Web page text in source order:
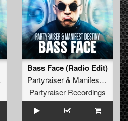
Bass Face (Radio Edit)
Partyraiser& Manifest Destiny
Partyraiser Recordings